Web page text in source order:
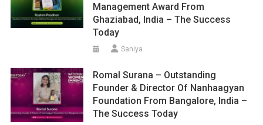
Management Award From
Ghaziabad, India – The Success
Today
Saniya
Romal Surana – Outstanding
Founder & Director Of Nanhaagyan
Foundation From Bangalore, India –
The Success Today